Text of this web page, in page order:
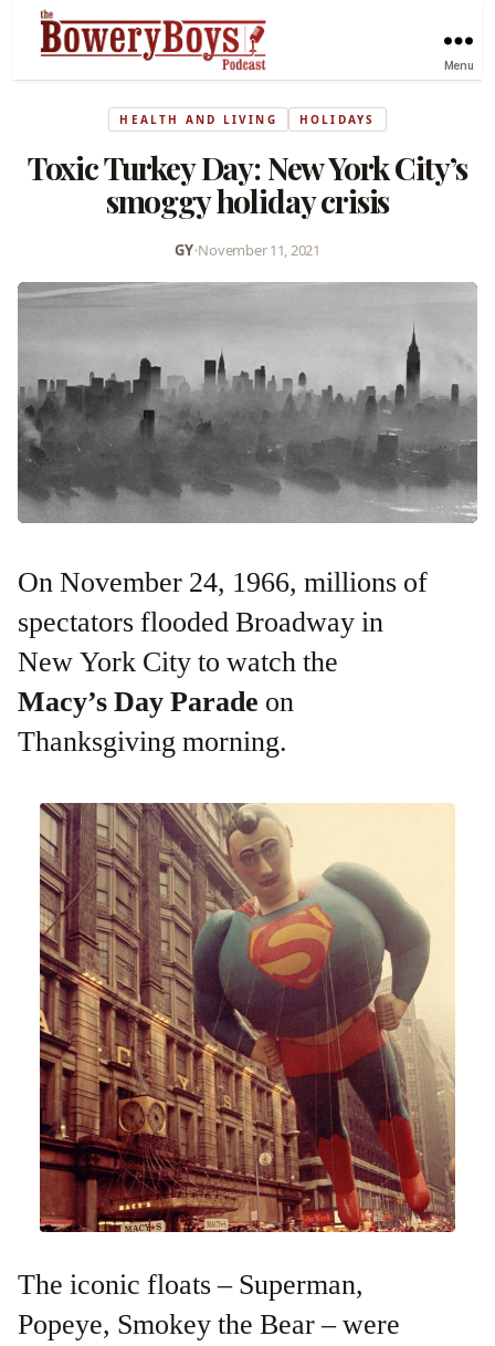
Menu
HEALTH AND LIVING HOLIDAYS
Toxic Turkey Day: New York City’s
smoggy holiday crisis
GY•November 11, 2021
On November 24, 1966, millions of
spectators flooded Broadway in
New York City to watch the
Macy’s Day Parade on
Thanksgiving morning.
The iconic floats – Superman,
Popeye, Smokey the Bear – were